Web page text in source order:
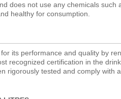
does not use any chemicals
healthy for consumption.
its performance and quality by
recognized certification in the
rigorously tested and comply with